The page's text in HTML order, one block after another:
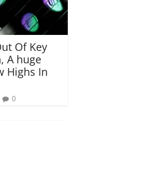
Of Key
A huge
Highs In
0